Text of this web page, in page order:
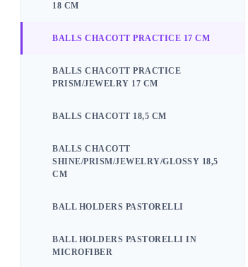
18 CM
BALLS CHACOTT PRACTICE 17 CM
BALLS CHACOTT PRACTICE
PRISM/JEWELRY 17 CM
BALLS CHACOTT 18,5 CM
BALLS CHACOTT
SHINE/PRISM/JEWELRY/GLOSSY 18,5
CM
BALL HOLDERS PASTORELLI
BALL HOLDERS PASTORELLI IN
MICROFIBER